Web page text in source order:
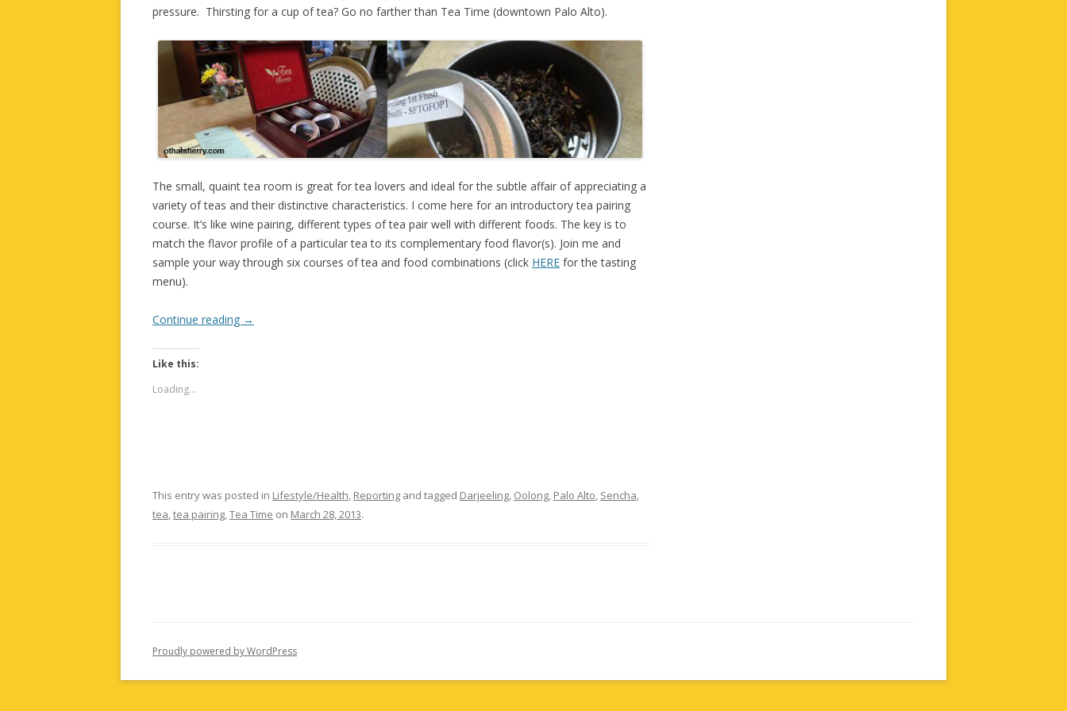
pressure. Thirsting for a cup of tea? Go no farther than Tea Time (downtown Palo Alto).
The small, quaint tea room is great for tea lovers and ideal for the subtle affair of appreciating a
variety of teas and their distinctive characteristics. I come here for an introductory tea pairing
course. It’s like wine pairing, different types of tea pair well with different foods. The key is to
match the flavor profile of a particular tea to its complementary food flavor(s). Join me and
sample your way through six courses of tea and food combinations (click HERE for the tasting
menu).
Continue reading →
Like this:
Loading...
This entry was posted in Lifestyle/Health, Reporting and tagged Darjeeling, Oolong, Palo Alto, Sencha,
tea,tea pairing,Tea Time on March 28, 2013.
Proudly powered by WordPress